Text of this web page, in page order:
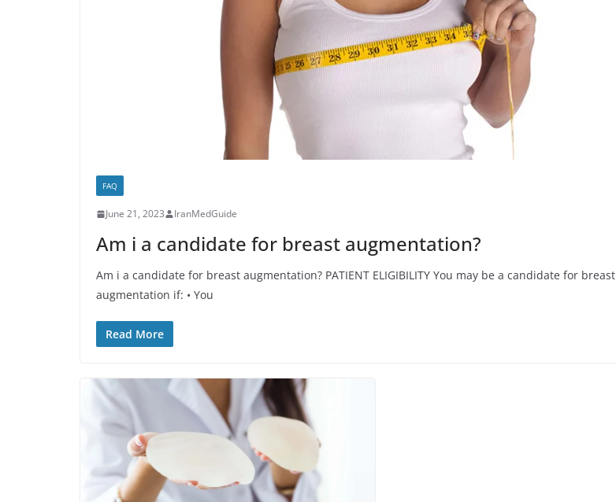
FAQ
June 21, 2023 IranMedGuide
Am i a candidate for breast augmentation?
Am i a candidate for breast augmentation? PATIENT ELIGIBILITY You may be a candidate for breast
augmentation if: • You
Read More